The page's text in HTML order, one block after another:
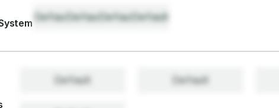
DefaultDefaultDefaultDefault
Default Default